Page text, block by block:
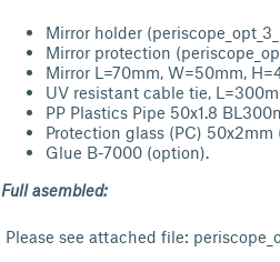
Mirror holder
Mirror protection
Mirror L=70mm, W=50mm,
UV resistant cable tie,
PP Plastics Pipe 50x1.8
Protection glass (PC)
Glue B-7000 (option).
Full asembled:
Please see attached file: